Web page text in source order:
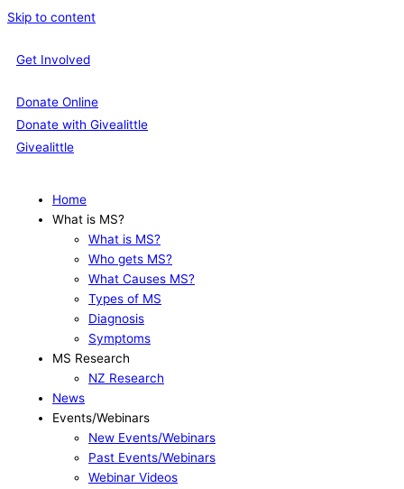
Skip to content
Get Involved
Donate Online
Donate with Givealittle
Givealittle
Home
What is MS?
What is MS?
Who gets MS?
What Causes MS?
Types of MS
Diagnosis
Symptoms
MS Research
NZ Research
News
Events/Webinars
New Events/Webinars
Past Events/Webinars
Webinar Videos